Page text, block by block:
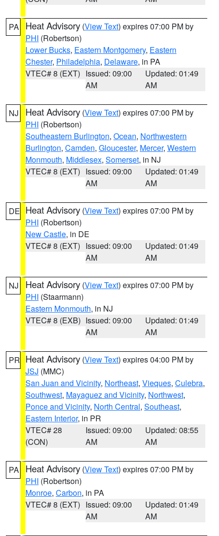
PA Heat Advisory (View Text) expires 07:00 PM by
PHI (Robertson)
Lower Bucks, Eastern Montgomery, Eastern
Chester, Philadelphia, Delaware, in PA
VTEC# 8 (EXT) Issued: 09:00
AM
Updated: 01:49
AM
NJ Heat Advisory (View Text) expires 07:00 PM by
PHI (Robertson)
Southeastern Burlington, Ocean, Northwestern
Burlington, Camden, Gloucester, Mercer, Western
Monmouth, Middlesex, Somerset, in NJ
VTEC# 8 (EXT) Issued: 09:00
AM
Updated: 01:49
AM
DE Heat Advisory (View Text) expires 07:00 PM by
PHI (Robertson)
New Castle, in DE
VTEC# 8 (EXT) Issued: 09:00
AM
Updated: 01:49
AM
NJ Heat Advisory (View Text) expires 07:00 PM by
PHI (Staarmann)
Eastern Monmouth, in NJ
VTEC# 8 (EXB) Issued: 09:00
AM
Updated: 01:49
AM
PR Heat Advisory (View Text) expires 04:00 PM by
JSJ (MMC)
San Juan and Vicinity, Northeast, Vieques, Culebra,
Southwest, Mayaguez and Vicinity, Northwest,
Ponce and Vicinity, North Central, Southeast,
Eastern Interior, in PR
VTEC# 28
(CON)
Issued: 09:00
AM
Updated: 08:55
AM
PA Heat Advisory (View Text) expires 07:00 PM by
PHI (Robertson)
Monroe, Carbon, in PA
VTEC# 8 (EXT) Issued: 09:00
AM
Updated: 01:49
AM